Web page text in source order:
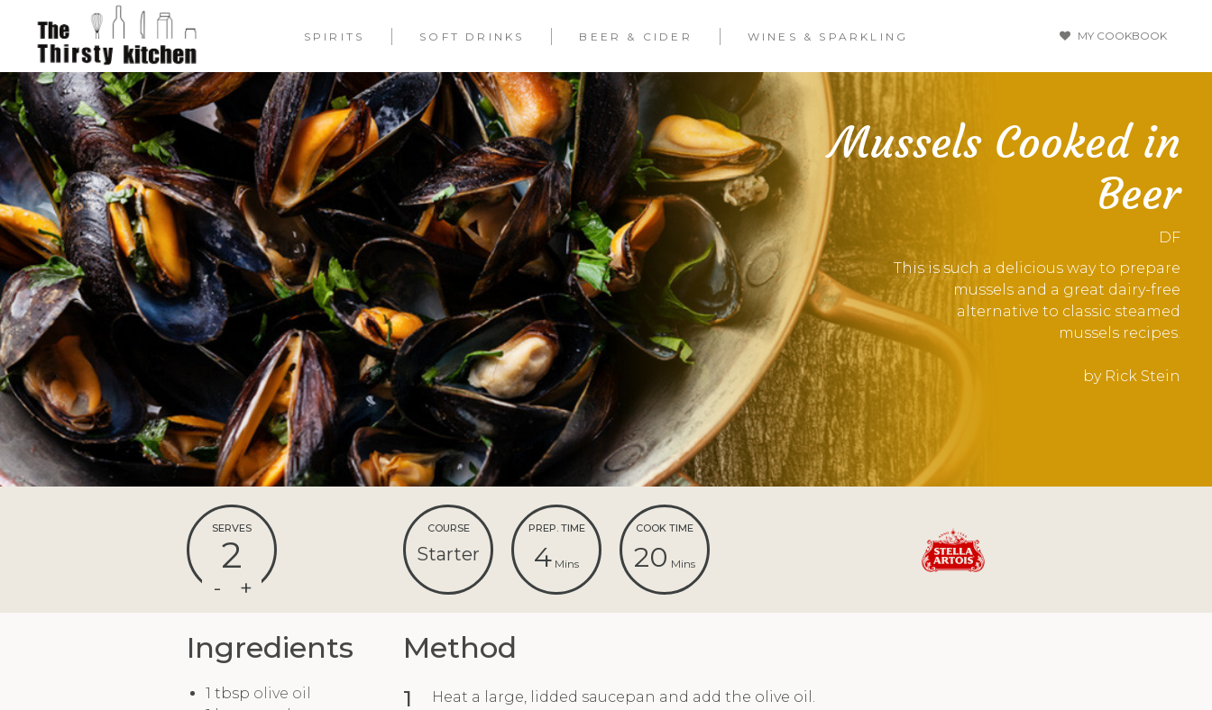
SPIRITS SOFT DRINKS BEER & CIDER WINES & SPARKLING MY COOKBOOK
Mussels Cooked in
Beer
DF
This is such a delicious way to prepare
mussels and a great dairy-free
alternative to classic steamed
mussels recipes.
by Rick Stein
SERVES
2
COURSE
Starter
PREP. TIME
4 Mins
COOK TIME
20 Mins
Ingredients
1 tbsp olive oil
Method
1 Heat a large, lidded saucepan and add the olive oil.